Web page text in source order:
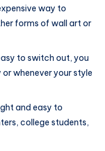
way to
forms of wall art or
to switch out, you
whenever your style
and easy to
college students,